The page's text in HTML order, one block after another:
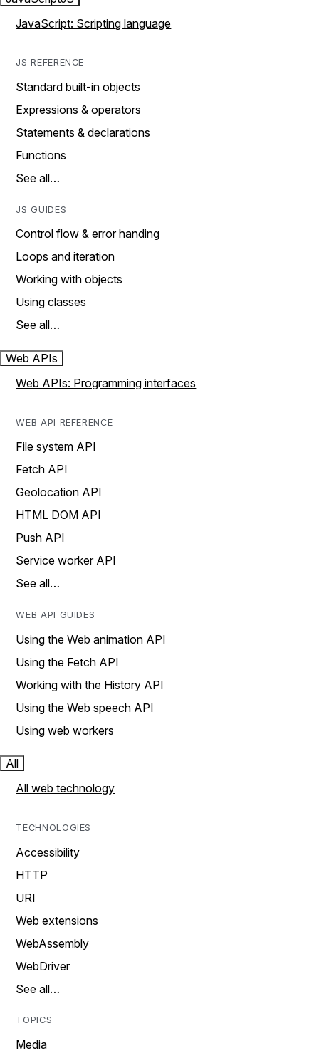
JavaScript: Scripting language
JS REFERENCE
Standard built-in objects
Expressions & operators
Statements & declarations
Functions
See all…
JS GUIDES
Control flow & error handing
Loops and iteration
Working with objects
Using classes
See all…
Web APIs
Web APIs: Programming interfaces
WEB API REFERENCE
File system API
Fetch API
Geolocation API
HTML DOM API
Push API
Service worker API
See all…
WEB API GUIDES
Using the Web animation API
Using the Fetch API
Working with the History API
Using the Web speech API
Using web workers
All
All web technology
TECHNOLOGIES
Accessibility
HTTP
URI
Web extensions
WebAssembly
WebDriver
See all…
TOPICS
Media